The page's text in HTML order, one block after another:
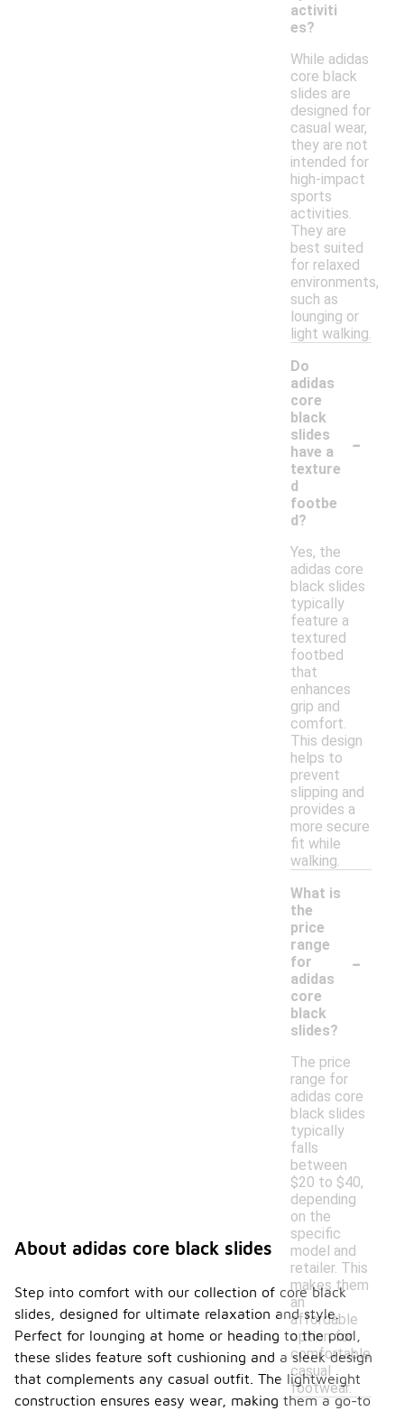
activiti
es?
While adidas
core black
slides are
designed for
casual wear,
they are not
intended for
high-impact
sports
activities.
They are
best suited
for relaxed
environments,
such as
lounging or
light walking.
Do
adidas
core
black
slides
have a
texture
d
footbe
d?
-
Yes, the
adidas core
black slides
typically
feature a
textured
footbed
that
enhances
grip and
comfort.
This design
helps to
prevent
slipping and
provides a
more secure
fit while
walking.
What is
the
price
range
for
adidas
core
black
slides?
-
The price
range for
adidas core
black slides
typically
falls
between
$20 to $40,
depending
on the
specific
model and
retailer. This
makes them
an
affordable
option for
comfortable
casual
footwear.
About adidas core black slides
Step into comfort with our collection of core black
slides, designed for ultimate relaxation and style.
Perfect for lounging at home or heading to the pool,
these slides feature soft cushioning and a sleek design
that complements any casual outfit. The lightweight
construction ensures easy wear, making them a go-to